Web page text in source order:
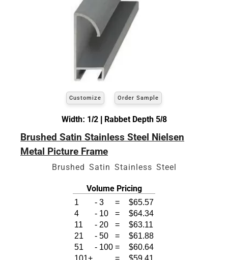
Customize Order Sample
Width: 1/2 | Rabbet Depth 5/8
Brushed Satin Stainless Steel Nielsen
Metal Picture Frame
Brushed Satin Stainless Steel
Volume Pricing
1 - 3 =
$65.57
4
- 10 =
$64.34
11
- 20 =
$63.11
21
- 50 =
$61.88
51
- 100 =
$60.64
101+
= $59.41